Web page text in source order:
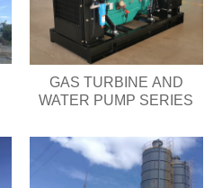
GAS TURBINE AND
WATER PUMP SERIES